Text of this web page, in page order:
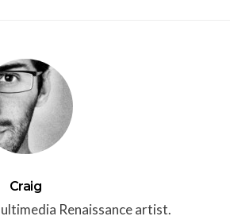
Craig
Renaissance artist.